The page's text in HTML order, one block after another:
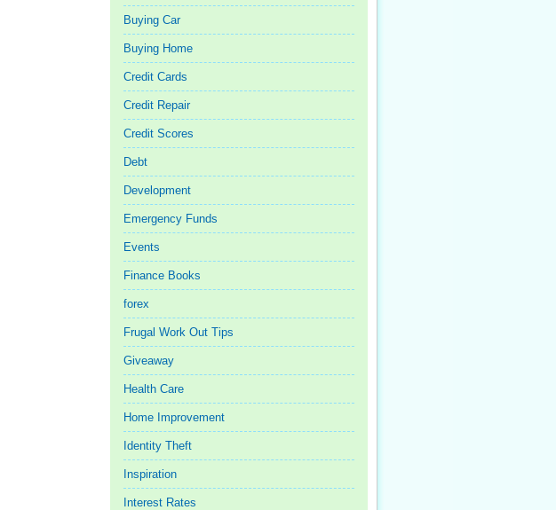
Buying Car
Buying Home
Credit Cards
Credit Repair
Credit Scores
Debt
Development
Emergency Funds
Events
Finance Books
forex
Frugal Work Out Tips
Giveaway
Health Care
Home Improvement
Identity Theft
Inspiration
Interest Rates